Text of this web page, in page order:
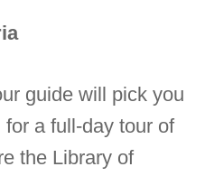
guide will pick you
a full-day tour of
the Library of